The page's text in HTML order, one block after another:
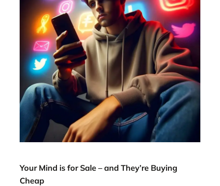
Your Mind is for Sale – and They’re Buying
Cheap